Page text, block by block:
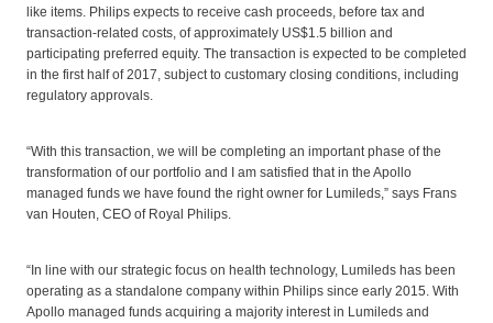
like items. Philips expects to receive cash proceeds, before tax and
transaction-related costs, of approximately US$1.5 billion and
participating preferred equity. The transaction is expected to be completed
in the first half of 2017, subject to customary closing conditions, including
regulatory approvals.
“With this transaction, we will be completing an important phase of the
transformation of our portfolio and I am satisfied that in the Apollo
managed funds we have found the right owner for Lumileds,” says Frans
van Houten, CEO of Royal Philips.
“In line with our strategic focus on health technology, Lumileds has been
operating as a standalone company within Philips since early 2015. With
Apollo managed funds acquiring a majority interest in Lumileds and